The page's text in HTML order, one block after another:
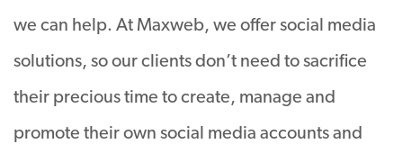
we can help. At Maxweb, we offer social media
solutions, so our clients don’t need to sacrifice
their precious time to create, manage and
promote their own social media accounts and